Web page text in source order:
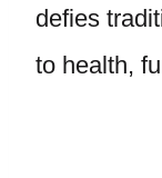
defies
to health,